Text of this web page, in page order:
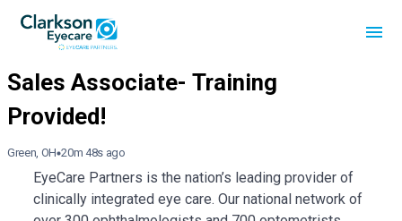
Green, OH 20m 48s ago
EyeCare Partners is the nation’s leading provider of
clinically integrated eye care. Our national network of